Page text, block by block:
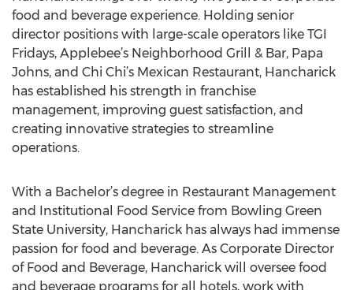
food and beverage experience. Holding senior
director positions with large-scale operators like TGI
Fridays, Applebee’s Neighborhood Grill & Bar, Papa
Johns, and Chi Chi’s Mexican Restaurant, Hancharick
has established his strength in franchise
management, improving guest satisfaction, and
creating innovative strategies to streamline
operations.
With a Bachelor’s degree in Restaurant Management
and Institutional Food Service from Bowling Green
State University, Hancharick has always had immense
passion for food and beverage. As Corporate Director
of Food and Beverage, Hancharick will oversee food
and beverage programs for all hotels, work with